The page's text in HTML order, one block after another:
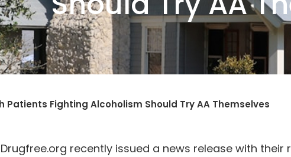
Patients Fighting Alcoholism Should Try AA Themselves
recently issued a news release with